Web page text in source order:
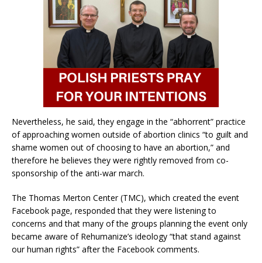
Nevertheless, he said, they engage in the “abhorrent” practice
of approaching women outside of abortion clinics “to guilt and
shame women out of choosing to have an abortion,” and
therefore he believes they were rightly removed from co-
sponsorship of the anti-war march.
The Thomas Merton Center (TMC), which created the event
Facebook page, responded that they were listening to
concerns and that many of the groups planning the event only
became aware of Rehumanize’s ideology “that stand against
our human rights” after the Facebook comments.